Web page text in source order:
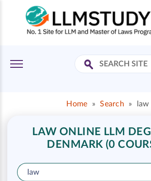
Home » Search » law
LAW ONLINE LLM
DENMARK (0